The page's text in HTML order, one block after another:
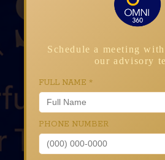
Schedule a meeting
our advisory
FULL NAME *
PHONE NUMBER